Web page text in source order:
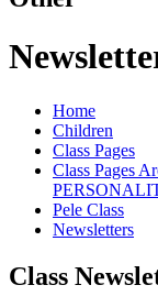
Home
Children
Class Pages
Class Pages
Pele Class
Newsletters
Class